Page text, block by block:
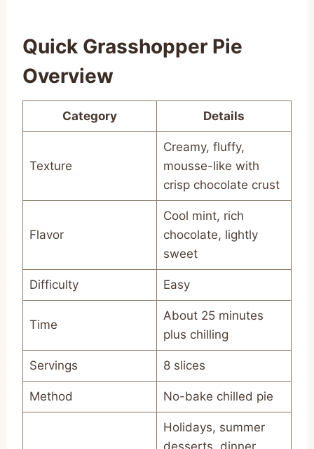
Quick Grasshopper Pie
Overview
Category Details
Texture
Creamy, fluffy,
mousse-like with
crisp chocolate crust
Flavor
Cool mint, rich
chocolate, lightly
sweet
Difficulty Easy
Time
About 25 minutes
plus chilling
Servings 8 slices
Method No-bake chilled pie
Holidays, summer
desserts, dinner